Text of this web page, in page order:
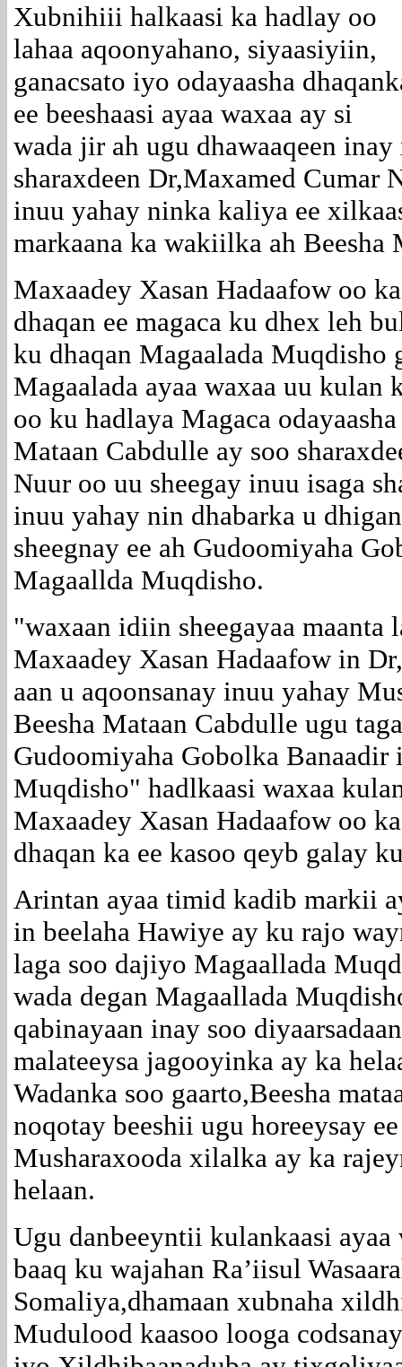
Xubnihiii halkaasi ka hadlay oo
lahaa aqoonyahano, siyaasiyiin,
ganacsato iyo odayaasha
ee beeshaasi ayaa waxaa ay si
wada jir ah ugu dhawaaqeen
sharaxdeen Dr,Maxamed Cumar
inuu yahay ninka kaliya ee
markaana ka wakiilka ah Beesha
Maxaadey Xasan Hadaafow oo
dhaqan ee magaca ku dhex leh
ku dhaqan Magaalada Muqdisho
Magaalada ayaa waxaa uu kulan
oo ku hadlaya Magaca
Mataan Cabdulle ay soo
Nuur oo uu sheegay inuu isaga
inuu yahay nin dhabarka u
sheegnay ee ah Gudoomiyaha
Magaallda Muqdisho.
"waxaan idiin sheegayaa maanta
Maxaadey Xasan Hadaafow in
aan u aqoonsanay inuu yahay
Beesha Mataan Cabdulle ugu
Gudoomiyaha Gobolka Banaadir
Muqdisho" hadlkaasi waxaa
Maxaadey Xasan Hadaafow oo
dhaqan ka ee kasoo qeyb galay
Arintan ayaa timid kadib markii
in beelaha Hawiye ay ku rajo
laga soo dajiyo Magaallada
wada degan Magaallada
qabinayaan inay soo
malateeysa jagooyinka ay ka
Wadanka soo gaarto,Beesha
noqotay beeshii ugu horeeysay
Musharaxooda xilalka ay ka
helaan.
Ugu danbeeyntii kulankaasi ayaa
baaq ku wajahan Ra’iisul
Somaliya,dhamaan xubnaha
Mudulood kaasoo looga